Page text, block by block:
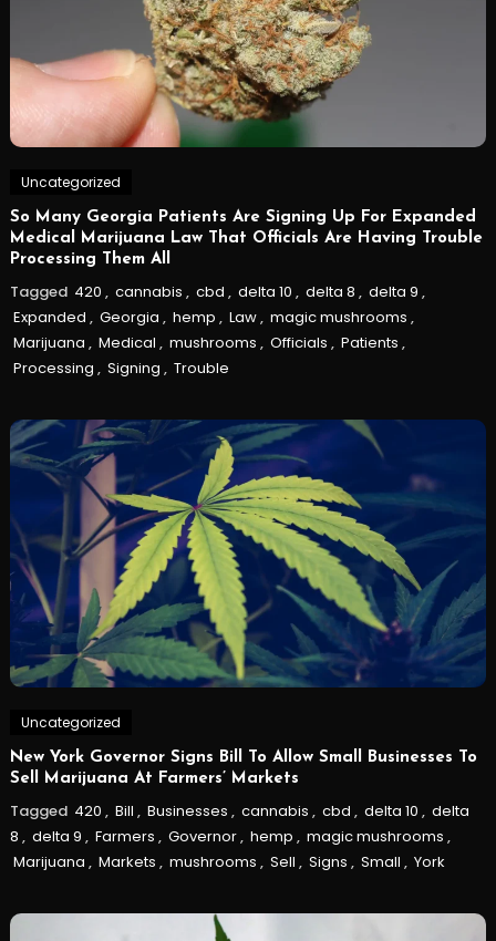
Uncategorized
So Many Georgia Patients Are Signing Up For Expanded
Medical Marijuana Law That Officials Are Having Trouble
Processing Them All
Tagged 420 , cannabis , cbd , delta 10 , delta 8 , delta 9 ,
Expanded , Georgia , hemp , Law, magic mushrooms ,
Marijuana , Medical , mushrooms , Officials , Patients ,
Processing , Signing , Trouble
Uncategorized
New York Governor Signs Bill To Allow Small Businesses To
Sell Marijuana At Farmers’ Markets
Tagged 420 , Bill , Businesses , cannabis , cbd , delta 10 , delta
8 , delta 9 , Farmers , Governor, hemp , magic mushrooms ,
Marijuana , Markets , mushrooms , Sell , Signs , Small , York